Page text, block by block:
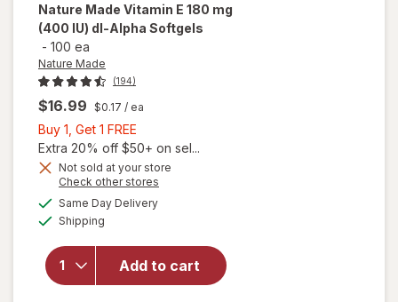
Nature Made Vitamin E 180 mg
(400 IU) dl-Alpha Softgels
- 100 ea
Nature Made
(194)
$16.99 $0.17 / ea
Buy 1, Get 1 FREE
1,
Get
1
FREE
Extra 20% off $50+ on sel...
Not sold at your store
Check other stores
Same Day Deliveryavailable
Shipping
Add to cart
will
open
overlay
Vitamin
E 180